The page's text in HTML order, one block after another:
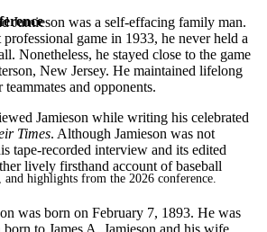
and highlights from the 2026 conference.
Jamieson was a self-effacing family man.
game in 1933, he never held a
Nonetheless, he stayed close to the game
New Jersey. He maintained lifelong
and opponents.
Jamieson while writing his celebrated
Times. Although Jamieson was not
tape-recorded interview and its edited
lively firsthand account of baseball
was born on February 7, 1893. He was
to James A. Jamieson and his wife